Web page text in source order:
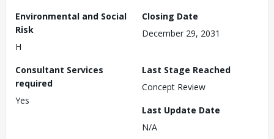
Environmental and Social
Risk
H
Closing Date
December 29, 2031
Consultant Services
required
Yes
Last Stage Reached
Concept Review
Last Update Date
N/A